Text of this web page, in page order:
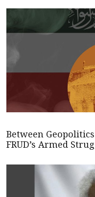
Between
FRUD’s Armed